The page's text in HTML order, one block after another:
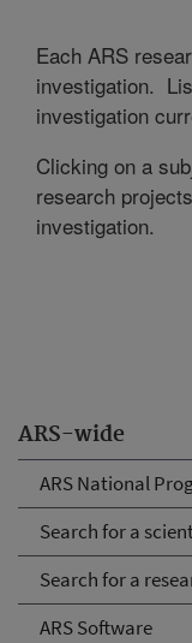
ARS-wide
ARS National
Search for a
Search for a
ARS Software
Each ARS
investigation.
investigation
Clicking on a
research
investigation.